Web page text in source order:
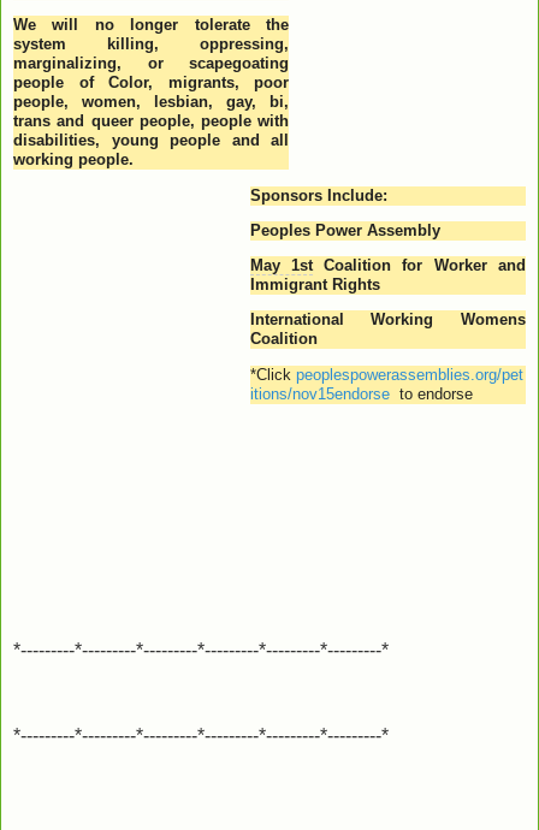
We will no longer tolerate the
system killing, oppressing,
marginalizing, or scapegoating
people of Color, migrants, poor
people, women, lesbian, gay, bi,
trans and queer people, people with
disabilities, young people and all
working people.
Sponsors Include:
Peoples Power Assembly
May 1stCoalition for Worker and
Immigrant Rights
International Working Womens
Coalition
*Click peoplespowerassemblies.org/pet
itions/nov15endorseto endorse
*---------*---------*---------*---------*---------*---------*
*---------*---------*---------*---------*---------*---------*